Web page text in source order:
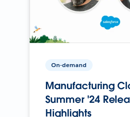
On-demand
Manufacturing
Summer '24
Highlights